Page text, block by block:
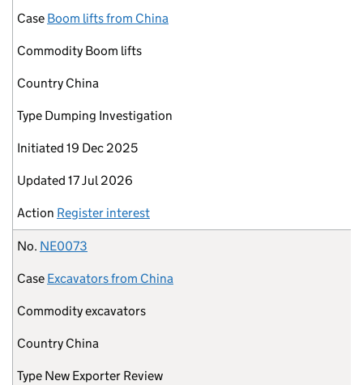
Case Boom lifts from China
Commodity Boom lifts
Country China
Type Dumping Investigation
Initiated 19 Dec 2025
Updated 17 Jul 2026
Action Register interest
No. NE0073
Case Excavators from China
Commodityexcavators
Country China
Type New Exporter Review